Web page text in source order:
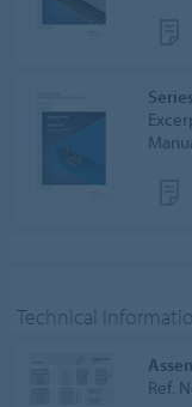
Technical
Ref.